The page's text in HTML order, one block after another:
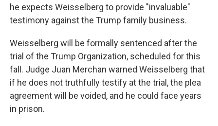
he expects Weisselberg to provide "invaluable"
testimony against the Trump family business.
Weisselberg will be formally sentenced after the
trial of the Trump Organization, scheduled for this
fall. Judge Juan Merchan warned Weisselberg that
if he does not truthfully testify at the trial, the plea
agreement will be voided, and he could face years
in prison.